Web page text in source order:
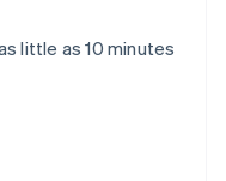
little as 10 minutes